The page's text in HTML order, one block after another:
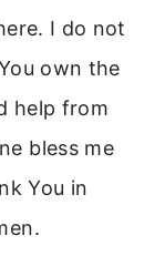
I do not
own the
help from
bless me
You in